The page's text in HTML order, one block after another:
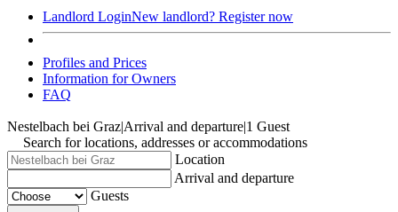
Landlord LoginNew landlord? Register now
Profiles and Prices
Information for Owners
FAQ
Nestelbach bei Graz|Arrival and departure|1 Guest
Search for locations, addresses or accommodations
Location
Arrival and departure
Guests